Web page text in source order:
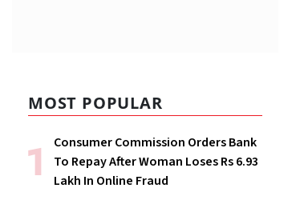
MOST POPULAR
Consumer Commission Orders Bank
To Repay After Woman Loses Rs 6.93
Lakh In Online Fraud